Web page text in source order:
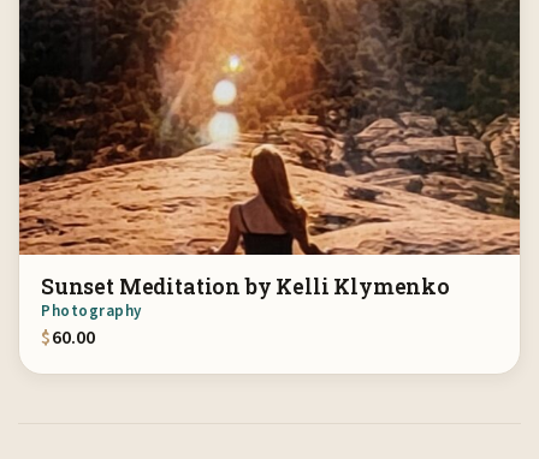
Sunset Meditation by Kelli Klymenko
Photography
$60.00